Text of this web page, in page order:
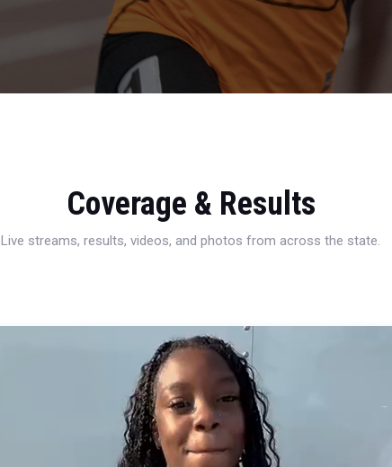
Coverage & Results
Live streams, results, videos, and photos from across the state.